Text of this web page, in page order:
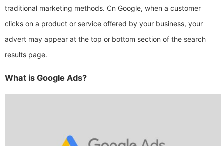
traditional marketing methods. On Google, when a customer
clicks on a product or service offered by your business, your
advert may appear at the top or bottom section of the search
results page.
What is Google Ads?